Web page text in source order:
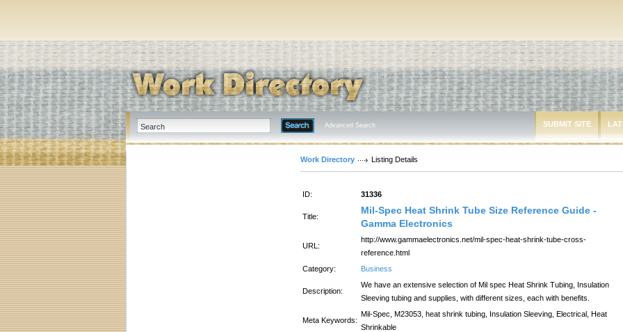
Advanced Search SUBMIT SITE
Work Directory Listing Details
ID: 31336
Title:
Mil-Spec Heat Shrink Tube Size Reference Guide -
Gamma Electronics
URL:
http://www.gammaelectronics.net/mil-spec-heat-shrink-tube-cross-
reference.html
Category:
Business
Description:
We have an extensive selection of Mil spec Heat Shrink Tubing, Insulation
Sleeving tubing and supplies, with different sizes, each with benefits.
Meta Keywords:
Mil-Spec, M23053, heat shrink tubing, Insulation Sleeving, Electrical, Heat
Shrinkable